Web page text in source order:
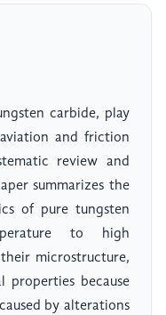
carbide, play
and friction
review and
summarizes the
of pure tungsten
to high
microstructure,
properties because
by alterations